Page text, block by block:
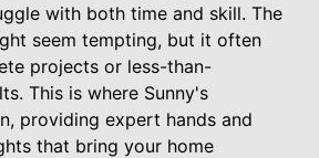
with both time and skill. The
seem tempting, but it often
projects or less-than-
This is where Sunny's
providing expert hands and
that bring your home